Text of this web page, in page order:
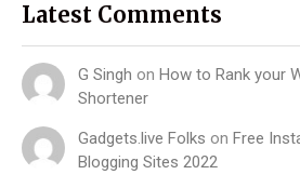
Latest Comments
G Singh on How to Rank your
Shortener
Gadgets.live Folks on Free
Blogging Sites 2022